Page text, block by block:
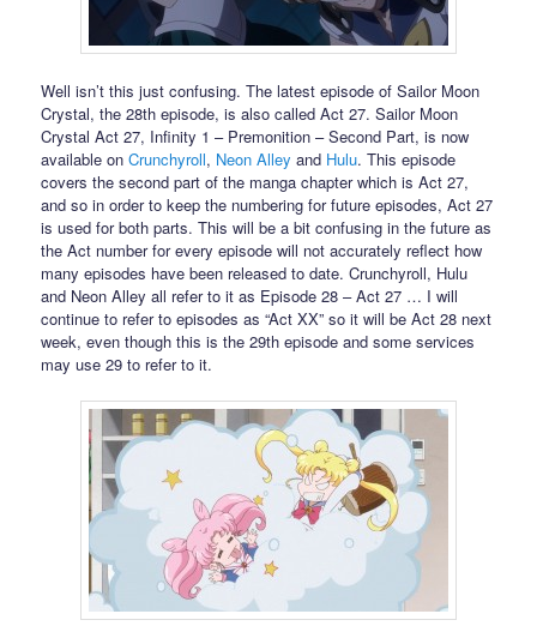
Well isn’t this just confusing. The latest episode of Sailor Moon
Crystal, the 28th episode, is also called Act 27. Sailor Moon
Crystal Act 27, Infinity 1 – Premonition – Second Part, is now
available onCrunchyroll, Neon Alley and Hulu. This episode
covers the second part of the manga chapter which is Act 27,
and so in order to keep the numbering for future episodes, Act 27
is used for both parts. This will be a bit confusing in the future as
the Act number for every episode will not accurately reflect how
many episodes have been released to date. Crunchyroll, Hulu
and Neon Alley all refer to it as Episode 28 – Act 27 … I will
continue to refer to episodes as “Act XX” so it will be Act 28 next
week, even though this is the 29th episode and some services
may use 29 to refer to it.